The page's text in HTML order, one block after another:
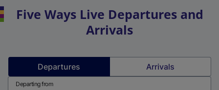
Five Ways Live Departures and
Arrivals
Departures Arrivals
Departing from